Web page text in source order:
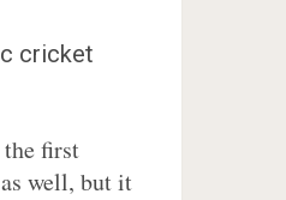
cricket
the first
well, but it